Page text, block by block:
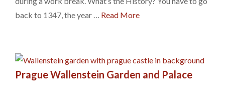
back to 1347, the year … Read More
Prague Wallenstein Garden and Palace